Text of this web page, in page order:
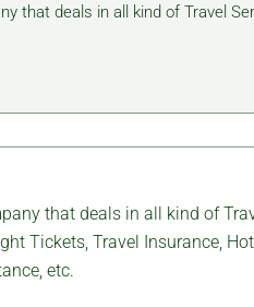
that deals in all kind of Travel
that deals in all kind of
Tickets, Travel Insurance,
etc.